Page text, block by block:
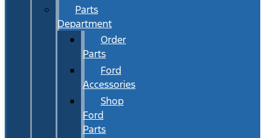
Parts
Department
Order
Parts
Ford
Accessories
Shop
Ford
Parts